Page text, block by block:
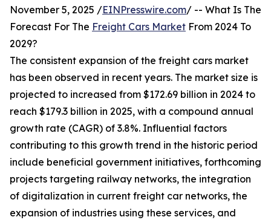
November 5, 2025 /EINPresswire.com/ -- What Is The
Forecast For The Freight Cars Market From 2024 To
2029?
The consistent expansion of the freight cars market
has been observed in recent years. The market size is
projected to increased from $172.69 billion in 2024 to
reach $179.3 billion in 2025, with a compound annual
growth rate (CAGR) of 3.8%. Influential factors
contributing to this growth trend in the historic period
include beneficial government initiatives, forthcoming
projects targeting railway networks, the integration
of digitalization in current freight car networks, the
expansion of industries using these services, and